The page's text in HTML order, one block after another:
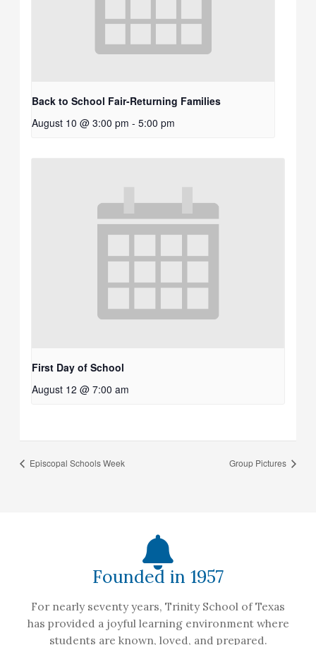
Back to School Fair-Returning Families
August 10 @ 3:00 pm - 5:00 pm
First Day of School
August 12 @ 7:00 am
Episcopal Schools Week Group Pictures
Founded in 1957
For nearly seventy years, Trinity School of Texas
has provided a joyful learning environment where
students are known, loved, and prepared.